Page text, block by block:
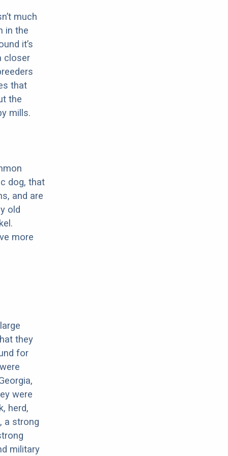
much
in the
it’s
closer
that
the
mills.
dog, that
and are
old
more
they
for
were
herd,
a strong
military